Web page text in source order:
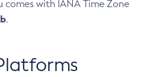
comes with IANA Time Zone
.